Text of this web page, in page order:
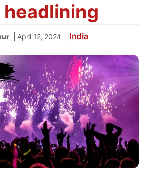
April 12, 2024 India